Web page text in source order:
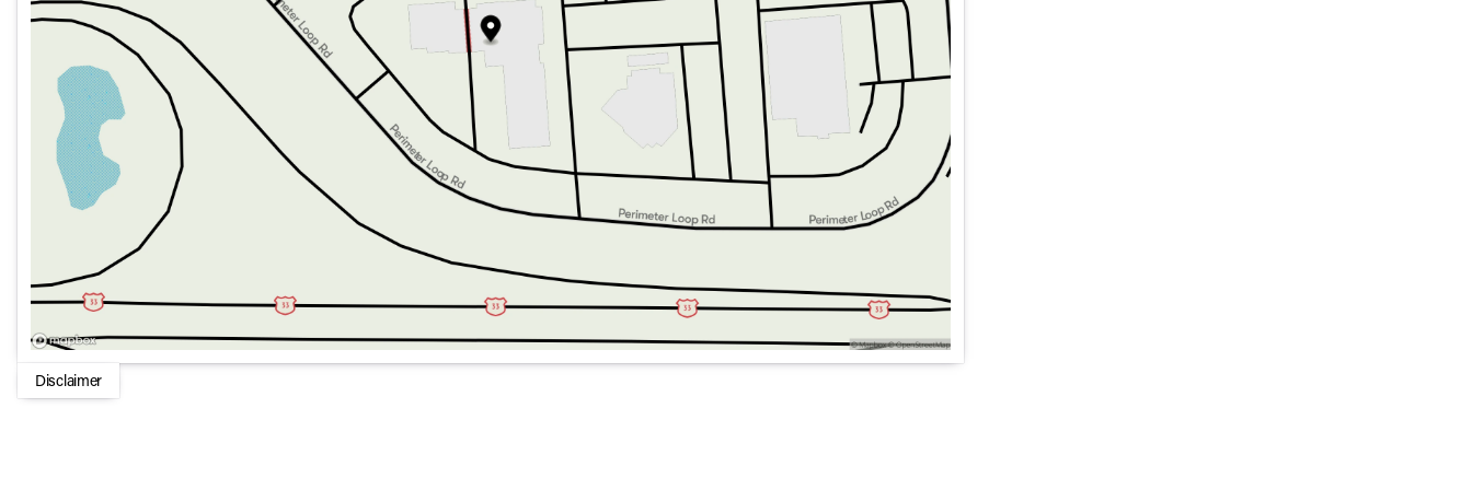
Intuitive infotainment system with connectivity options for every journey
Advanced navigation solutions to guide you to your destination with ease 📍
This GLC 300 4MATIC Coupe represents the future of driving, offering an unparalleled blend of elegance, innovation,
and practicality. Whether cruising through city streets or on a country road, this Mercedes-Benz is engineered to
deliver a refined ride and robust performance. Embrace the future of automotive excellence with this exceptional hybrid
SUV.
Disclaimer